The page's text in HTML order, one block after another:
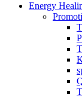
Energy